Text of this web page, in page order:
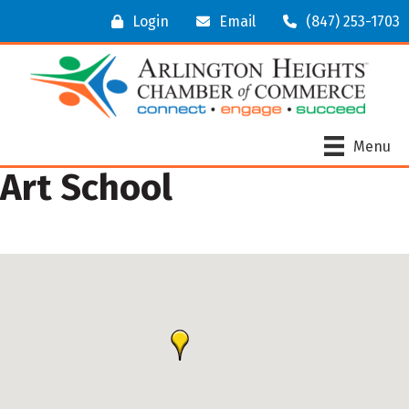
Login Email (847) 253-1703
Menu
Art School